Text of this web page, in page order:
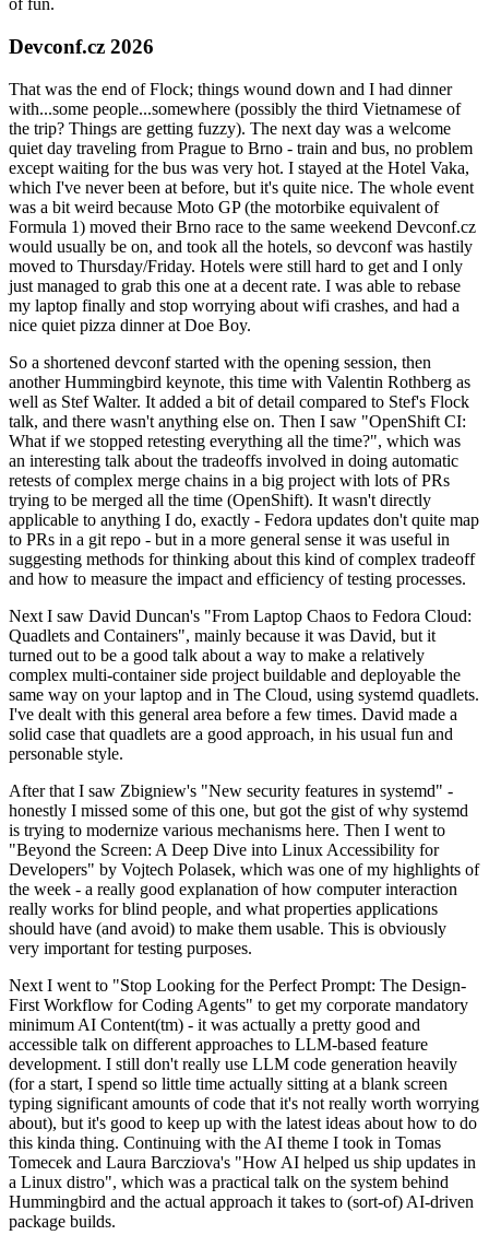
of fun.
Devconf.cz 2026
That was the end of Flock; things wound down and I had dinner
with...some people...somewhere (possibly the third Vietnamese of
the trip? Things are getting fuzzy). The next day was a welcome
quiet day traveling from Prague to Brno - train and bus, no problem
except waiting for the bus was very hot. I stayed at the Hotel Vaka,
which I've never been at before, but it's quite nice. The whole event
was a bit weird because Moto GP (the motorbike equivalent of
Formula 1) moved their Brno race to the same weekend Devconf.cz
would usually be on, and took all the hotels, so devconf was hastily
moved to Thursday/Friday. Hotels were still hard to get and I only
just managed to grab this one at a decent rate. I was able to rebase
my laptop finally and stop worrying about wifi crashes, and had a
nice quiet pizza dinner at Doe Boy.
So a shortened devconf started with the opening session, then
another Hummingbird keynote, this time with Valentin Rothberg as
well as Stef Walter. It added a bit of detail compared to Stef's Flock
talk, and there wasn't anything else on. Then I saw "OpenShift CI:
What if we stopped retesting everything all the time?", which was
an interesting talk about the tradeoffs involved in doing automatic
retests of complex merge chains in a big project with lots of PRs
trying to be merged all the time (OpenShift). It wasn't directly
applicable to anything I do, exactly - Fedora updates don't quite map
to PRs in a git repo - but in a more general sense it was useful in
suggesting methods for thinking about this kind of complex tradeoff
and how to measure the impact and efficiency of testing processes.
Next I saw David Duncan's "From Laptop Chaos to Fedora Cloud:
Quadlets and Containers", mainly because it was David, but it
turned out to be a good talk about a way to make a relatively
complex multi-container side project buildable and deployable the
same way on your laptop and in The Cloud, using systemd quadlets.
I've dealt with this general area before a few times. David made a
solid case that quadlets are a good approach, in his usual fun and
personable style.
After that I saw Zbigniew's "New security features in systemd" -
honestly I missed some of this one, but got the gist of why systemd
is trying to modernize various mechanisms here. Then I went to
"Beyond the Screen: A Deep Dive into Linux Accessibility for
Developers" by Vojtech Polasek, which was one of my highlights of
the week - a really good explanation of how computer interaction
really works for blind people, and what properties applications
should have (and avoid) to make them usable. This is obviously
very important for testing purposes.
Next I went to "Stop Looking for the Perfect Prompt: The Design-
First Workflow for Coding Agents" to get my corporate mandatory
minimum AI Content(tm) - it was actually a pretty good and
accessible talk on different approaches to LLM-based feature
development. I still don't really use LLM code generation heavily
(for a start, I spend so little time actually sitting at a blank screen
typing significant amounts of code that it's not really worth worrying
about), but it's good to keep up with the latest ideas about how to do
this kinda thing. Continuing with the AI theme I took in Tomas
Tomecek and Laura Barcziova's "How AI helped us ship updates in
a Linux distro", which was a practical talk on the system behind
Hummingbird and the actual approach it takes to (sort-of) AI-driven
package builds.